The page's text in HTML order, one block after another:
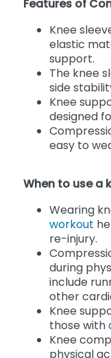
Features of
Knee
elastic
support.
The knee
side
Knee
designed
easy to
When to use a
Wearing
workout
re-injury.
during
include
other
Knee
those with
Knee
physical